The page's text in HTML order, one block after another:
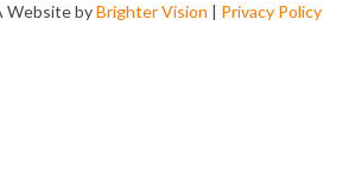
Website byBrighter Vision | Privacy Policy